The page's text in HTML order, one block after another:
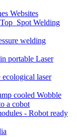
Websites
Welding
welding
portable Laser
laser
cooled Wobble
a cobot
- Robot ready